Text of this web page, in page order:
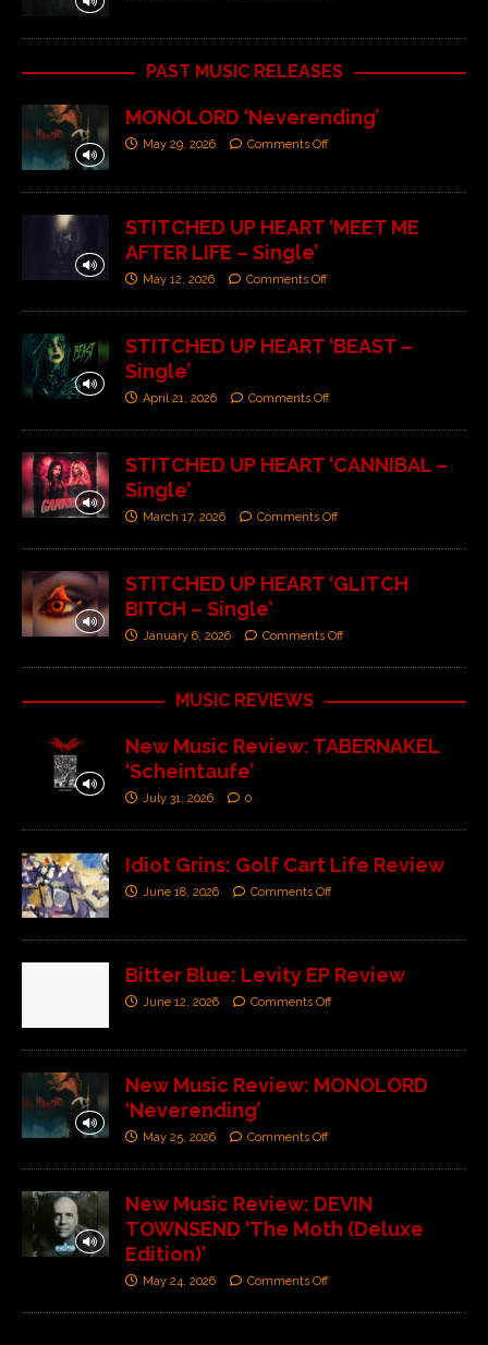
PAST MUSIC RELEASES
MONOLORD ‘Neverending’
May 29, 2026 Comments Off
STITCHED UP HEART ‘MEET ME
AFTER LIFE – Single’
May 12, 2026 Comments Off
STITCHED UP HEART ‘BEAST –
Single’
April 21, 2026 Comments Off
STITCHED UP HEART ‘CANNIBAL –
Single’
March 17, 2026 Comments Off
STITCHED UP HEART ‘GLITCH
BITCH – Single’
January 6, 2026 Comments Off
MUSIC REVIEWS
New Music Review: TABERNAKEL
‘Scheintaufe’
July 31, 2026 0
Idiot Grins: Golf Cart Life Review
June 18, 2026 Comments Off
Bitter Blue: Levity EP Review
June 12, 2026 Comments Off
New Music Review: MONOLORD
‘Neverending’
May 25, 2026 Comments Off
New Music Review: DEVIN
TOWNSEND ‘The Moth (Deluxe
Edition)’
May 24, 2026 Comments Off